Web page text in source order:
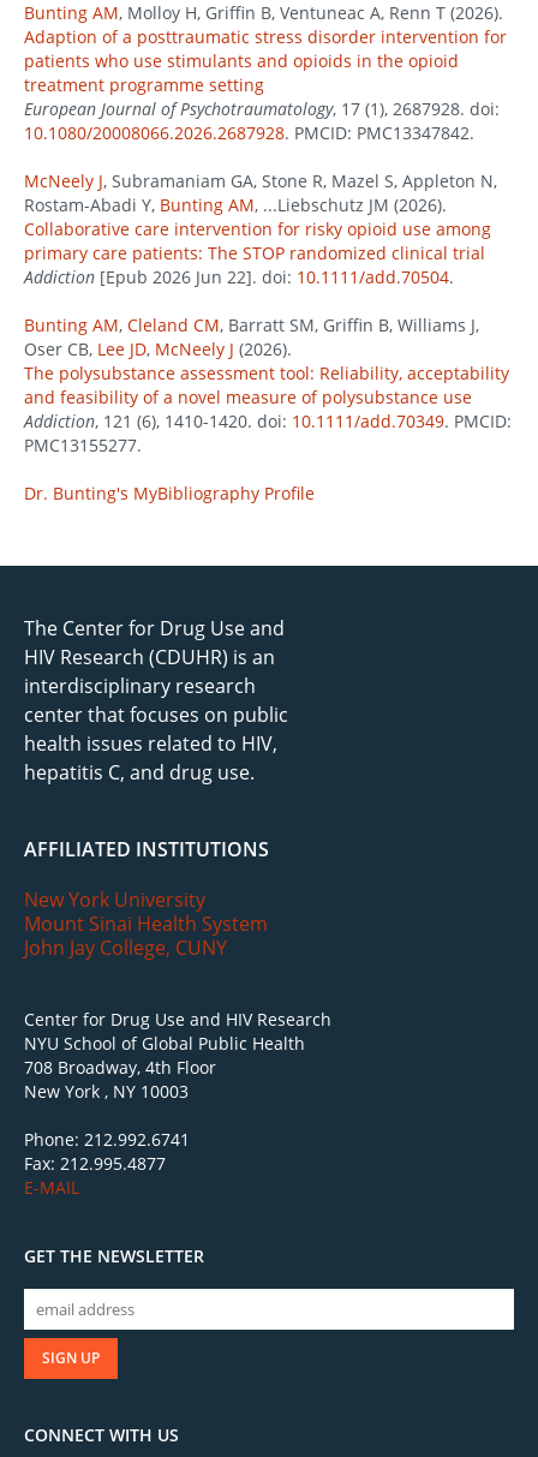
Bunting AM, Molloy H, Griffin B, Ventuneac A, Renn T (2026).
Adaption of a posttraumatic stress disorder intervention for
patients who use stimulants and opioids in the opioid
treatment programme setting
European Journal of Psychotraumatology, 17 (1), 2687928. doi:
10.1080/20008066.2026.2687928. PMCID: PMC13347842.
McNeely J, Subramaniam GA, Stone R, Mazel S, Appleton N,
Rostam-Abadi Y, Bunting AM, ...Liebschutz JM (2026).
Collaborative care intervention for risky opioid use among
primary care patients: The STOP randomized clinical trial
Addiction [Epub 2026 Jun 22]. doi: 10.1111/add.70504.
Bunting AM, Cleland CM, Barratt SM, Griffin B, Williams J,
Oser CB, Lee JD, McNeely J (2026).
The polysubstance assessment tool: Reliability, acceptability
and feasibility of a novel measure of polysubstance use
Addiction, 121 (6), 1410-1420. doi: 10.1111/add.70349. PMCID:
PMC13155277.
Dr. Bunting's MyBibliography Profile
The Center for Drug Use and
HIV Research (CDUHR) is an
interdisciplinary research
center that focuses on public
health issues related to HIV,
hepatitis C, and drug use.
AFFILIATED INSTITUTIONS
New York University
Mount Sinai Health System
John Jay College, CUNY
Center for Drug Use and HIV Research
NYU School of Global Public Health
708 Broadway, 4th Floor
New York , NY 10003
Phone: 212.992.6741
Fax: 212.995.4877
E-MAIL
GET THE NEWSLETTER
CONNECT WITH US